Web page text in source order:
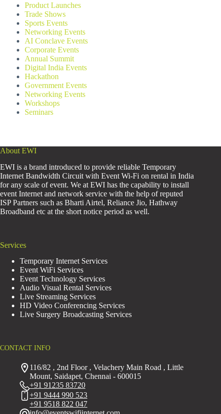
Product Launches
Trade Shows
Sports Events
Networking Events
AI Conclave Events
Corporate Events
Annual Summit
Digital India Events
Hackathon
Government Events
Networking Events
Workshops
Seminars
About EWI
EWI is a brand introduced to provide reliable Temporary
Internet Bandwidth Circuit with Event Wi-Fi on rental in India
for any scale of event. We at EWI has the capability to install
event Internet and network service with the help of reputed
ISP Partners such as Bharti Airtel, Reliance Jio, Hathway
Broadband etc at the short notice period as well.
Services
Temporary Internet Services
Event WiFi Services
Event Technology Services
Audio Visual Rental Services
Live Streaming Services
HD Video Conferencing Services
Live Surgery Broadcasting Services
CONTACT INFO
116/82 , 2nd Floor , Velachery Main Road , Little
Mount, Saidapet, Chennai - 600015
+91 91235 83720
+91 9444 990 523
+91 9518 822 047